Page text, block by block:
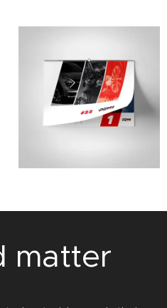
matter